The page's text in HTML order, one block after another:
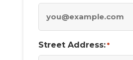
Street Address: *